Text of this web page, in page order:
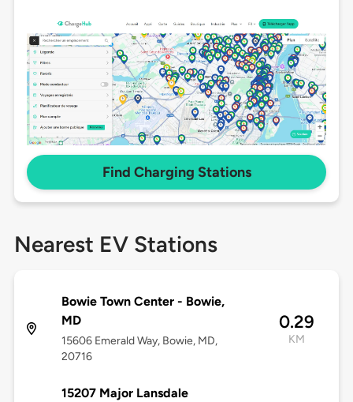
Find Charging Stations
Nearest EV Stations
Bowie Town Center - Bowie,
MD
15606 Emerald Way, Bowie, MD,
20716
0.29
KM
15207 Major Lansdale